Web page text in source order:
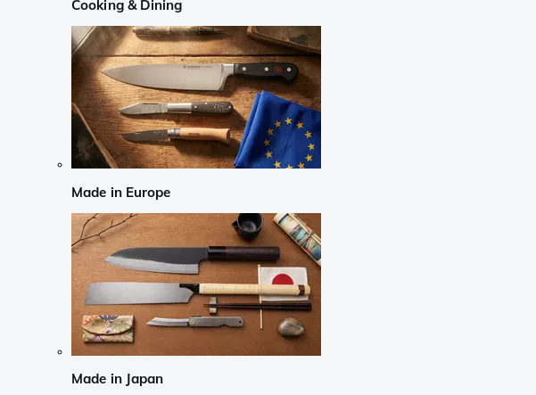
Cooking & Dining
Made in Europe
Made in Japan